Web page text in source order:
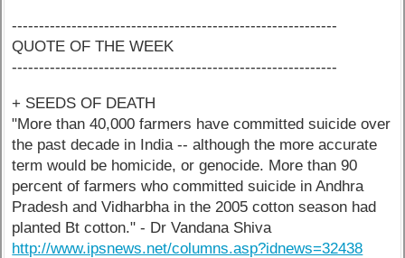
------------------------------------------------------------
QUOTE OF THE WEEK
------------------------------------------------------------
+ SEEDS OF DEATH
"More than 40,000 farmers have committed suicide over
the past decade in India -- although the more accurate
term would be homicide, or genocide. More than 90
percent of farmers who committed suicide in Andhra
Pradesh and Vidharbha in the 2005 cotton season had
planted Bt cotton." - Dr Vandana Shiva
http://www.ipsnews.net/columns.asp?idnews=32438